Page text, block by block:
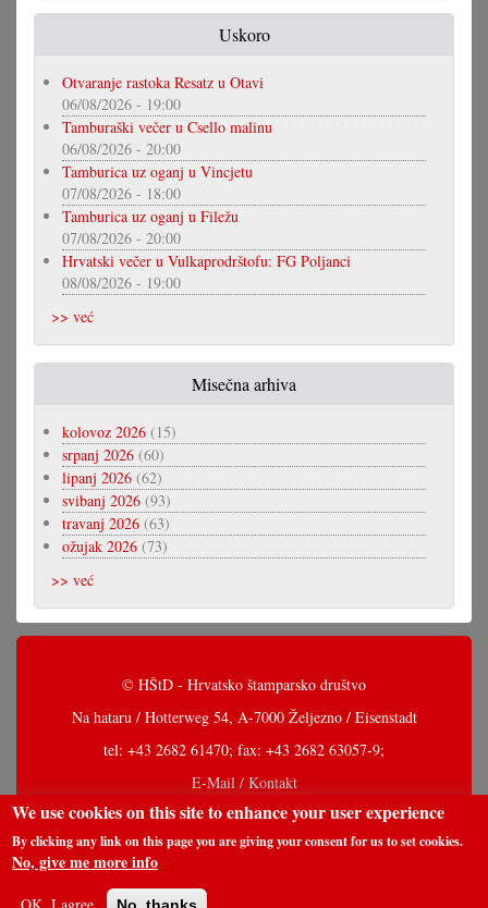
Uskoro
Otvaranje rastoka Resatz u Otavi
06/08/2026 - 19:00
Tamburaški večer u Csello malinu
06/08/2026 - 20:00
Tamburica uz oganj u Vincjetu
07/08/2026 - 18:00
Tamburica uz oganj u Filežu
07/08/2026 - 20:00
Hrvatski večer u Vulkaprodrštofu: FG Poljanci
08/08/2026 - 19:00
>> već
Misečna arhiva
kolovoz 2026 (15)
srpanj 2026 (60)
lipanj 2026 (62)
svibanj 2026 (93)
travanj 2026 (63)
ožujak 2026 (73)
>> već
© HŠtD - Hrvatsko štamparsko društvo
Na hataru / Hotterweg 54, A-7000 Željezno / Eisenstadt
tel: +43 2682 61470; fax: +43 2682 63057-9;
E-Mail / Kontakt
We use cookies on this site to enhance your user experience
By clicking any link on this page you are giving your consent for us to set cookies.
No, give me more info